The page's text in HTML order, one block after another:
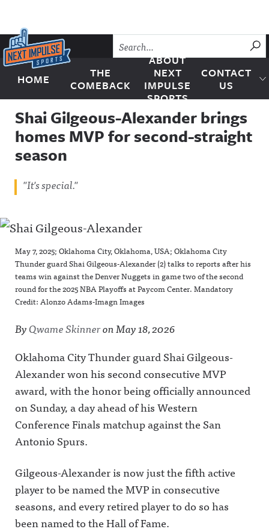
Skip to content
Next Impulse Sports
HOME
THE
COMEBACK
ABOUT
NEXT
IMPULSE
SPORTS
CONTACT
US
Shai Gilgeous-Alexander brings
homes MVP for second-straight
season
"It's special."
May 7, 2025; Oklahoma City, Oklahoma, USA; Oklahoma City
Thunder guard Shai Gilgeous-Alexander (2) talks to reports after his
teams win against the Denver Nuggets in game two of the second
round for the 2025 NBA Playoffs at Paycom Center. Mandatory
Credit: Alonzo Adams-Imagn Images
ByQwame SkinneronMay 18, 2026
Oklahoma City Thunder guard Shai Gilgeous-
Alexander won his second consecutive MVP
award, with the honor being officially announced
on Sunday, a day ahead of his Western
Conference Finals matchup against the San
Antonio Spurs.
Gilgeous-Alexander is now just the fifth active
player to be named the MVP in consecutive
seasons, and every retired player to do so has
been named to the Hall of Fame.